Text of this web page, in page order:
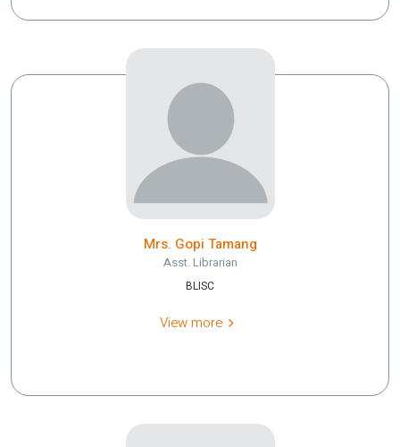
Mrs. Gopi Tamang
Asst. Librarian
BLISC
View more